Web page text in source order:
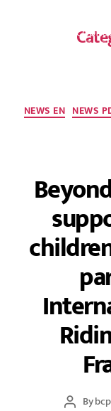
NEWS EN NEWS
By